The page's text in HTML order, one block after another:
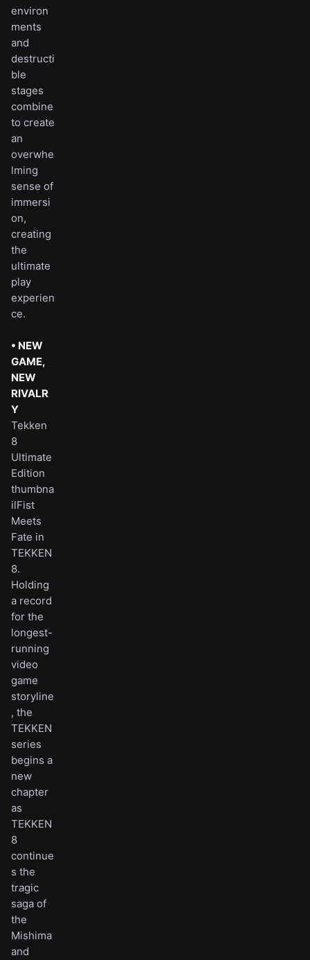
environ
ments
and
destructi
ble
stages
combine
to create
an
overwhe
lming
sense of
immersi
on,
creating
the
ultimate
play
experien
ce.
• NEW
GAME,
NEW
RIVALR
Y
Tekken
8
Ultimate
Edition
thumbna
ilFist
Meets
Fate in
TEKKEN
8.
Holding
a record
for the
longest-
running
video
game
storyline
, the
TEKKEN
series
begins a
new
chapter
as
TEKKEN
8
continue
s the
tragic
saga of
the
Mishima
and